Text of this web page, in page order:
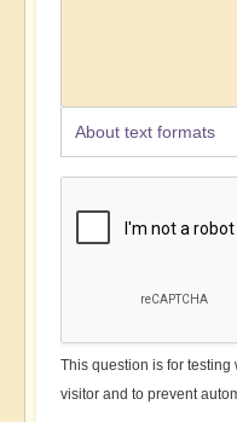
About text formats
This question is for
visitor and to prevent